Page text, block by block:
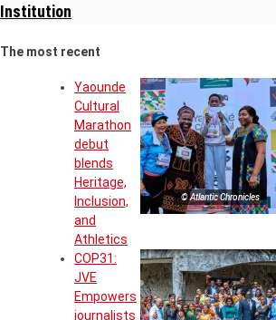
Institution
The most recent
© Atlantic Chronicles
Yaounde
Cultural
Marathon
debut
blends
Heritage,
Inclusion,
and
Athletics
COP31:
JVE
Empowers
journalists